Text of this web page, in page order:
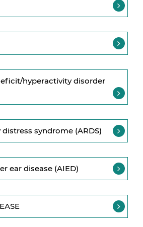
hyperactivity disorder
syndrome (ARDS)
ear disease (AIED)